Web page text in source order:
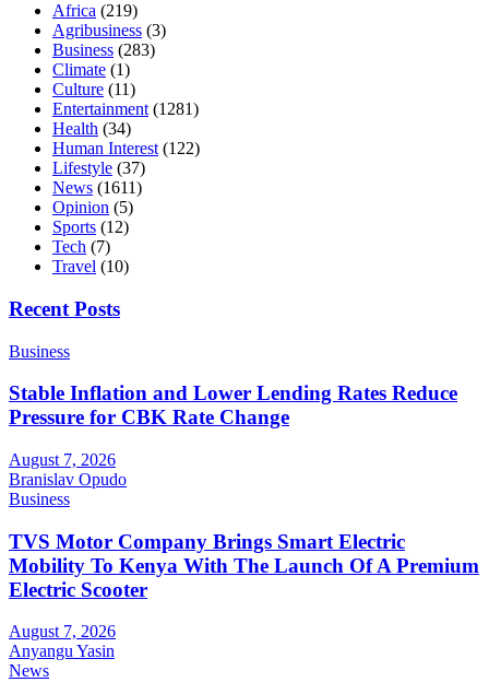
Africa (219)
Agribusiness (3)
Business (283)
Climate (1)
Culture (11)
Entertainment (1281)
Health (34)
Human Interest (122)
Lifestyle (37)
News (1611)
Opinion (5)
Sports (12)
Tech (7)
Travel (10)
Recent Posts
Business
Stable Inflation and Lower Lending Rates Reduce
Pressure for CBK Rate Change
August 7, 2026
Branislav Opudo
Business
TVS Motor Company Brings Smart Electric
Mobility To Kenya With The Launch Of A Premium
Electric Scooter
August 7, 2026
Anyangu Yasin
News